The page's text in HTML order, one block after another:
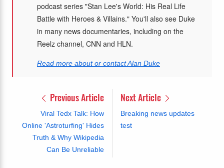
podcast series "Stan Lee's World: His Real Life
Battle with Heroes & Villains." You'll also see Duke
in many news documentaries, including on the
Reelz channel, CNN and HLN.
Read more about or contact Alan Duke
Previous Article
Viral Tedx Talk: How
Online 'Astroturfing' Hides
Truth & Why Wikipedia
Can Be Unreliable
Next Article
Breaking news updates
test